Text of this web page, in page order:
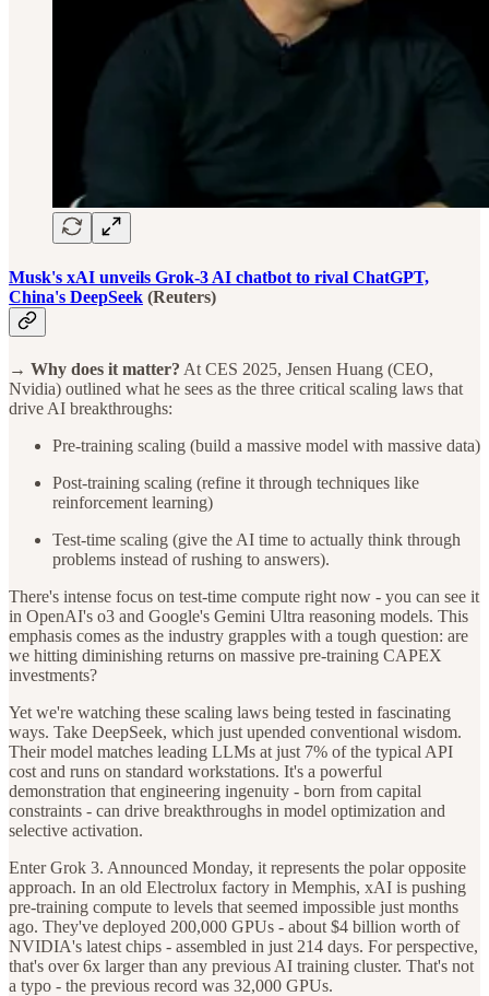
Musk's xAI unveils Grok-3 AI chatbot to rival ChatGPT,
China's DeepSeek (Reuters)
→ Why does it matter? At CES 2025, Jensen Huang (CEO,
Nvidia) outlined what he sees as the three critical scaling laws that
drive AI breakthroughs:
Pre-training scaling (build a massive model with massive data)
Post-training scaling (refine it through techniques like
reinforcement learning)
Test-time scaling (give the AI time to actually think through
problems instead of rushing to answers).
There's intense focus on test-time compute right now - you can see it
in OpenAI's o3 and Google's Gemini Ultra reasoning models. This
emphasis comes as the industry grapples with a tough question: are
we hitting diminishing returns on massive pre-training CAPEX
investments?
Yet we're watching these scaling laws being tested in fascinating
ways. Take DeepSeek, which just upended conventional wisdom.
Their model matches leading LLMs at just 7% of the typical API
cost and runs on standard workstations. It's a powerful
demonstration that engineering ingenuity - born from capital
constraints - can drive breakthroughs in model optimization and
selective activation.
Enter Grok 3. Announced Monday, it represents the polar opposite
approach. In an old Electrolux factory in Memphis, xAI is pushing
pre-training compute to levels that seemed impossible just months
ago. They've deployed 200,000 GPUs - about $4 billion worth of
NVIDIA's latest chips - assembled in just 214 days. For perspective,
that's over 6x larger than any previous AI training cluster. That's not
a typo - the previous record was 32,000 GPUs.